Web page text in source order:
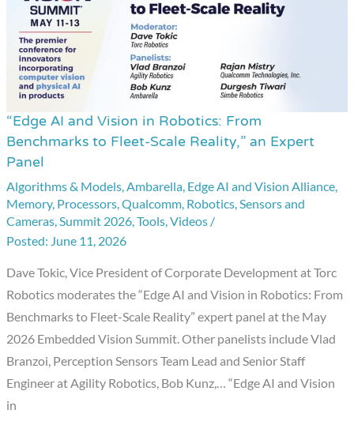
“Edge AI and Vision in Robotics: From
Benchmarks to Fleet-Scale Reality,” an Expert
Panel
Algorithms & Models,Ambarella, Edge AI and Vision Alliance,
Memory, Processors,Qualcomm, Robotics,Sensors and
Cameras,Summit 2026,Tools,Videos /
June 11, 2026
Dave Tokic, Vice President of Corporate Development at Torc
Robotics moderates the “Edge AI and Vision in Robotics: From
Benchmarks to Fleet-Scale Reality” expert panel at the May
2026 Embedded Vision Summit. Other panelists include Vlad
Branzoi, Perception Sensors Team Lead and Senior Staff
Engineer at Agility Robotics, Bob Kunz,… “Edge AI and Vision
in
“Edge
AI
and
Vision
in
Benchmarks
to
Fleet-
Scale
Reality,”
an
Expert